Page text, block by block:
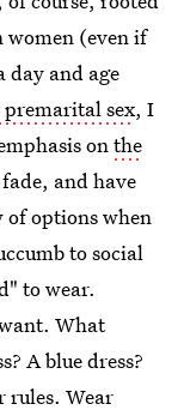
(even if
day and age
premarital sex, I
on the
fade, and have
of options when
to social
to wear.
What
A blue dress?
rules. Wear